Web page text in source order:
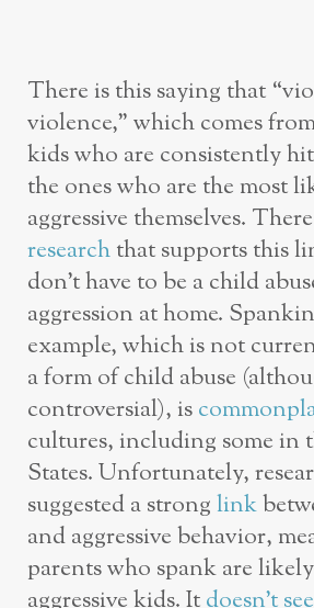
There is this saying that
violence,” which comes
kids who are consistently
the ones who are the most
aggressive themselves.
researchthat supports this
don’t have to be a child
aggression at home.
example, which is not
a form of child abuse
controversial), is
cultures, including some in
States. Unfortunately,
suggested a stronglink
and aggressive behavior,
parents who spank are
aggressive kids. Itdoesn’t